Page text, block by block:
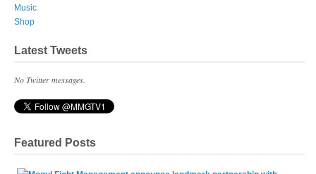
Music
Shop
Latest Tweets
No Twitter messages.
Featured Posts